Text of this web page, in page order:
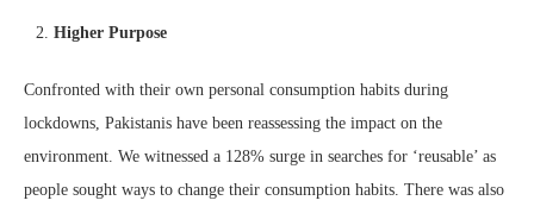
Higher Purpose
Confronted with their own personal consumption habits during
lockdowns, Pakistanis have been reassessing the impact on the
environment. We witnessed a 128% surge in searches for ‘reusable’ as
people sought ways to change their consumption habits. There was also